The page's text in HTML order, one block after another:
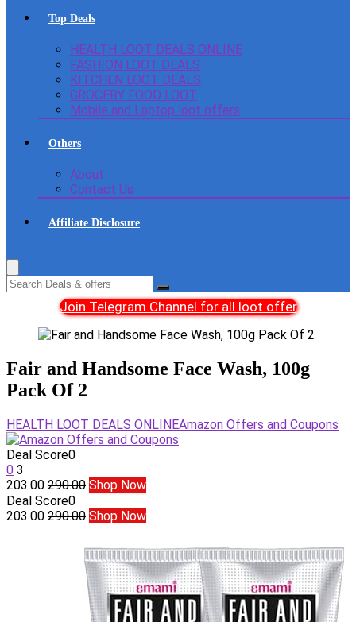
Top Deals
HEALTH LOOT DEALS ONLINE
FASHION LOOT DEALS
KITCHEN LOOT DEALS
GROCERY FOOD LOOT
Mobile and Laptop loot offers
Others
About
Contact Us
Affiliate Disclosure
Join Telegram Channel for all loot offer
Fair and Handsome Face Wash, 100g
Pack Of 2
HEALTH LOOT DEALS ONLINEAmazon Offers and Coupons
Deal Score0
0 3
203.00 290.00 Shop Now
Deal Score0
203.00 290.00 Shop Now